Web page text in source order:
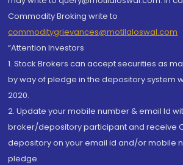
Commodity Broking write to
commoditygrievances@motilaloswal.com
“Attention Investors
1. Stock Brokers can accept securities as
by way of pledge in the depository system
2020.
2. Update your mobile number & email Id
broker/depository participant and receive
depository on your email id and/or mobile
pledge.